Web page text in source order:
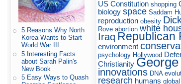
5 Reasons Why North
Korea Wants to Start
World War III
5 Interesting Facts
about Sarah Palin's
New Book
5 Easy Ways to Quash
US Constitution shopping
biology space Saddam
reproduction obesity
Rove abortion white
Iraq Republican
environment
psychology Hollywood
Christianity
innovations DNA
research humans